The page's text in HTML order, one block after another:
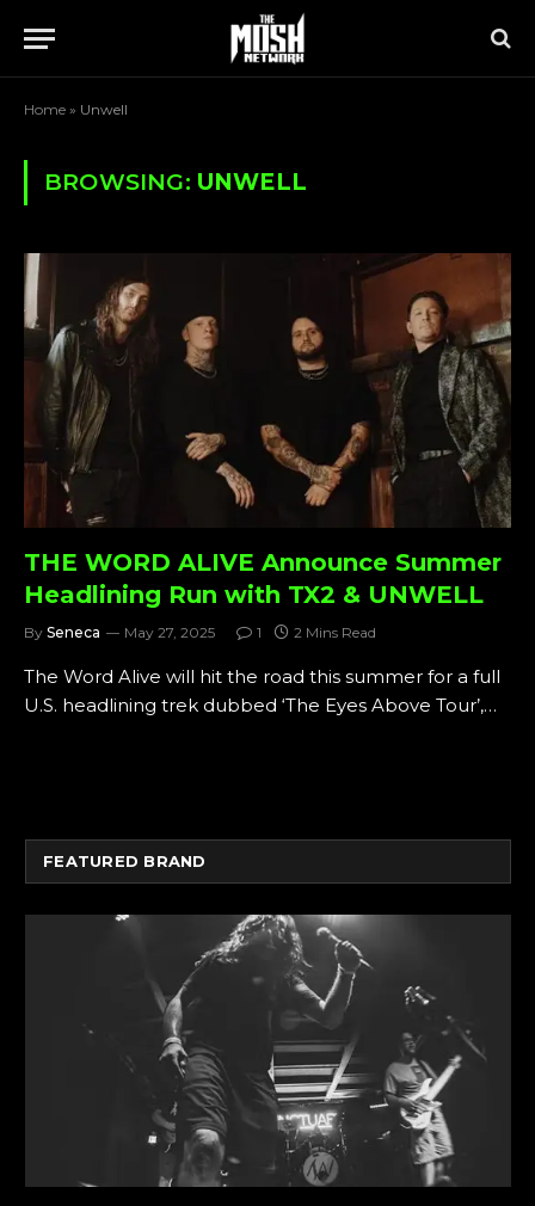
Home » Unwell
BROWSING: UNWELL
THE WORD ALIVE Announce Summer
Headlining Run with TX2 & UNWELL
By Seneca May 27, 2025 1 2 Mins Read
The Word Alive will hit the road this summer for a full
U.S. headlining trek dubbed ‘The Eyes Above Tour’,…
FEATURED BRAND